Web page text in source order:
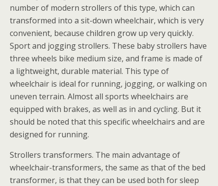
number of modern strollers of this type, which can
transformed into a sit-down wheelchair, which is very
convenient, because children grow up very quickly.
Sport and jogging strollers. These baby strollers have
three wheels bike medium size, and frame is made of
a lightweight, durable material. This type of
wheelchair is ideal for running, jogging, or walking on
uneven terrain. Almost all sports wheelchairs are
equipped with brakes, as well as in and cycling. But it
should be noted that this specific wheelchairs and are
designed for running.
Strollers transformers. The main advantage of
wheelchair-transformers, the same as that of the bed
transformer, is that they can be used both for sleep